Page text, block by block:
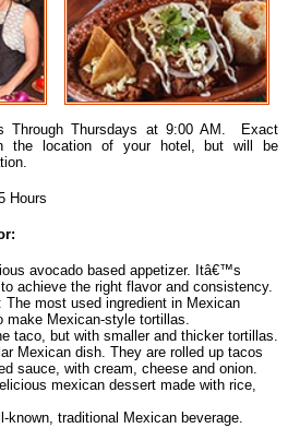
Through Thursdays at 9:00 AM. Exact
the location of your hotel, but will be
Hours
avocado based appetizer. Itâ€™s
achieve the right flavor and consistency.
The most used ingredient in Mexican
make Mexican-style tortillas.
taco, but with smaller and thicker tortillas.
Mexican dish. They are rolled up tacos
sauce, with cream, cheese and onion.
mexican dessert made with rice,
known, traditional Mexican beverage.